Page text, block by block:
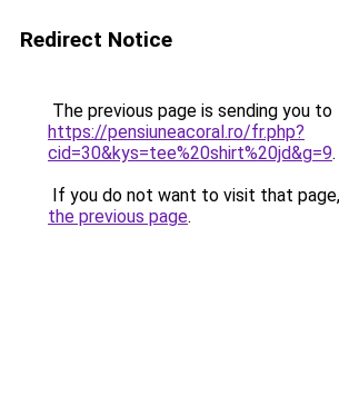
Redirect Notice
The previous page is sending you to
https://pensiuneacoral.ro/fr.php?
cid=30&kys=tee%20shirt%20jd&g=9.
If you do not want to visit that
the previous page.